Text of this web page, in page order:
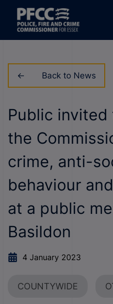
Back to News
Public
the
crime, anti-
behaviour
at a public
Basildon
4 January 2023
COUNTYWIDE